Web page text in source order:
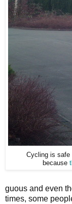
Cycling is safe
because
guous and even
times, some